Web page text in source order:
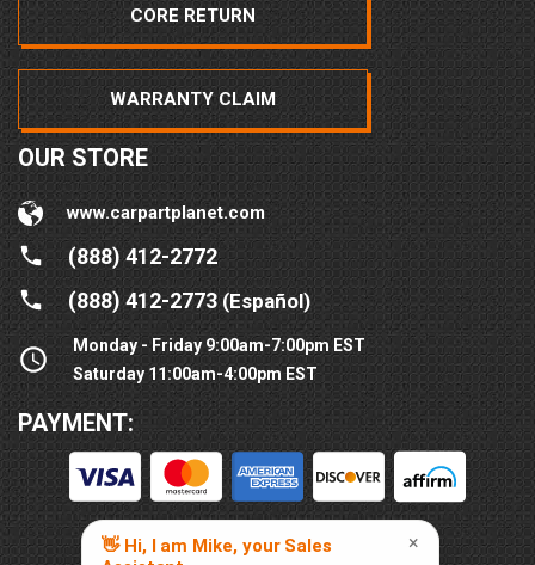
CORE RETURN
WARRANTY CLAIM
OUR STORE
www.carpartplanet.com
(888) 412-2772
(888) 412-2773(Español)
Monday - Friday 9:00am-7:00pm EST
Saturday 11:00am-4:00pm EST
PAYMENT: